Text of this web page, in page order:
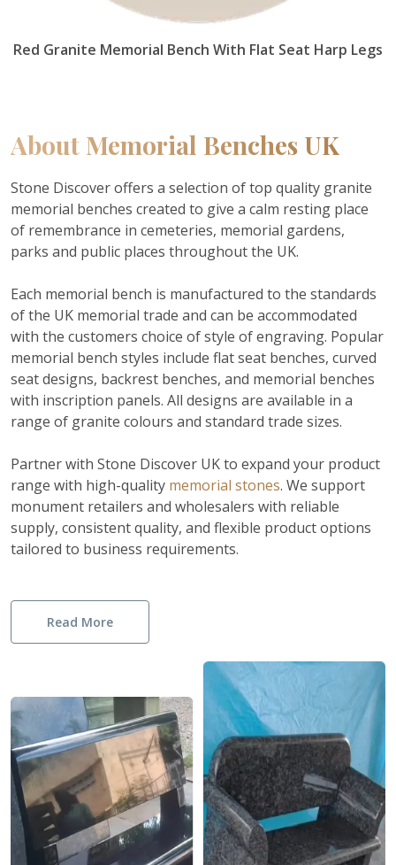
Red Granite Memorial Bench With Flat Seat Harp Legs
About Memorial Benches UK
Stone Discover offers a selection of top quality granite
memorial benches created to give a calm resting place
of remembrance in cemeteries, memorial gardens,
parks and public places throughout the UK.
Each memorial bench is manufactured to the standards
of the UK memorial trade and can be accommodated
with the customers choice of style of engraving. Popular
memorial bench styles include flat seat benches, curved
seat designs, backrest benches, and memorial benches
with inscription panels. All designs are available in a
range of granite colours and standard trade sizes.
Partner with Stone Discover UK to expand your product
range with high-quality memorial stones. We support
monument retailers and wholesalers with reliable
supply, consistent quality, and flexible product options
tailored to business requirements.
Read More